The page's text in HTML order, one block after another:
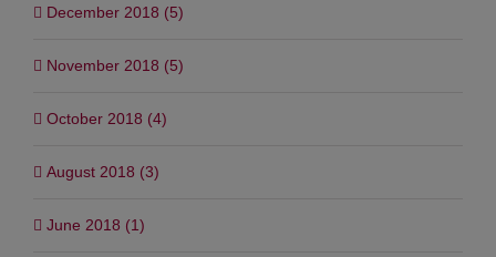
December 2018 (5)
November 2018 (5)
October 2018 (4)
August 2018 (3)
June 2018 (1)